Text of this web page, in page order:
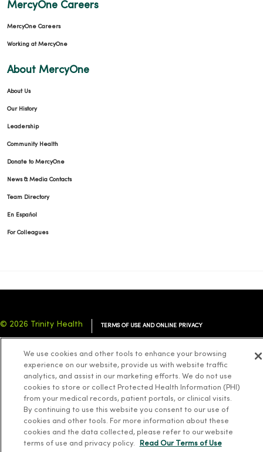
MercyOne Careers
MercyOne Careers
Working at MercyOne
About MercyOne
About Us
Our History
Leadership
Community Health
Donate to MercyOne
News & Media Contacts
Team Directory
En Español
For Colleagues
© 2026 Trinity Health TERMS OF USE AND ONLINE PRIVACY
YOUR PRIVACY RIGHTS COOKIE LIST
Language Assistance: English Español 简体中文 Tiếng Việt Deutsch
ລາວ 한국어 हिंदी Français ไทย Tagalog ထၢနုာ်လီၤဖဲအံၤ
We use cookies and other tools to enhance your browsing
experience on our website, provide us with website traffic
analytics, and assist in our marketing efforts. We do not use
cookies to store or collect Protected Health Information (PHI)
from your medical records, patient portals, or clinical visits.
By continuing to use this website you consent to our use of
cookies and other tools. For more information about these
cookies and the data collected, please refer to our website
terms of use and privacy policy.
Read Our Terms of Use